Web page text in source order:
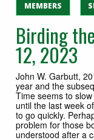
MEMBERS
Birding
12, 2023
John W. Garbutt,
year and the
Time seems to
until the last week
to go quickly.
problem for those
understood after a